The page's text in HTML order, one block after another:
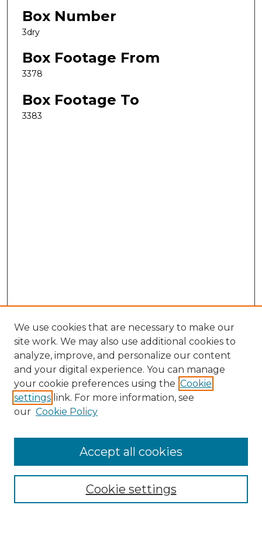
Box Number
3dry
Box Footage From
3378
Box Footage To
3383
Search
Enter search terms:
Select context to search:
Advanced Search
We use cookies that are necessary to make our
site work. We may also use additional cookies to
analyze, improve, and personalize our content
and your digital experience. You can manage
your cookie preferences using the Cookie
settings link. For more information, see
our Cookie Policy
Cookie settings
Accept all cookies